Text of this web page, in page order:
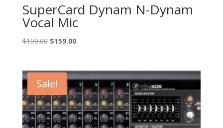
SuperCard Dynam N-Dynam
Vocal Mic
$199.00 Original
$199.00.
$159.00Current
$159.00.
Sale!